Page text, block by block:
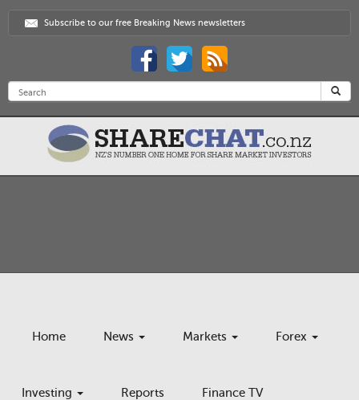
Subscribe to our free Breaking News newsletters
Home News Markets Forex
Investing Reports Finance TV